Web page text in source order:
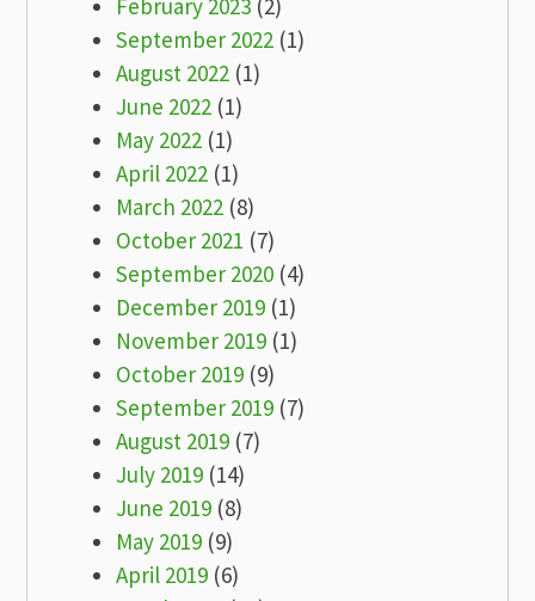
February 2023 (2)
September 2022 (1)
August 2022 (1)
June 2022 (1)
May 2022 (1)
April 2022 (1)
March 2022 (8)
October 2021 (7)
September 2020 (4)
December 2019 (1)
November 2019 (1)
October 2019 (9)
September 2019 (7)
August 2019 (7)
July 2019 (14)
June 2019 (8)
May 2019 (9)
April 2019 (6)